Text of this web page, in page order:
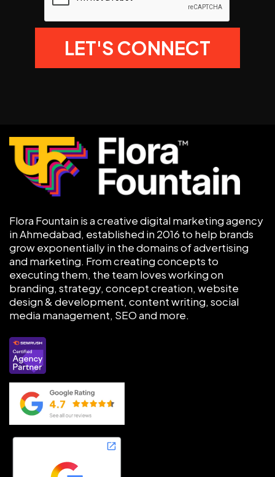
Flora Fountain is a creative digital marketing agency
in Ahmedabad, established in 2016 to help brands
grow exponentially in the domains of advertising
and marketing. From creating concepts to
executing them, the team loves working on
branding, strategy, concept creation, website
design & development, content writing, social
media management, SEO and more.